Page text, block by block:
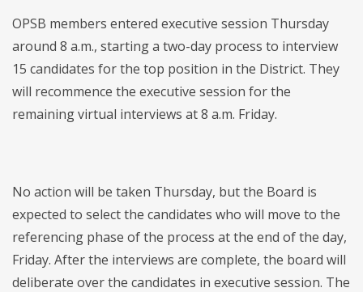
OPSB members entered executive session Thursday
around 8 a.m., starting a two-day process to interview
15 candidates for the top position in the District. They
will recommence the executive session for the
remaining virtual interviews at 8 a.m. Friday.
No action will be taken Thursday, but the Board is
expected to select the candidates who will move to the
referencing phase of the process at the end of the day,
Friday. After the interviews are complete, the board will
deliberate over the candidates in executive session. The